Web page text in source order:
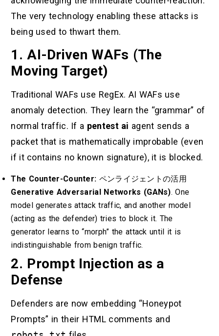
The very technology enabling these attacks is
being used to thwart them.
1. AI-Driven WAFs (The
Moving Target)
Traditional WAFs use RegEx. AI WAFs use
anomaly detection. They learn the “grammar” of
normal traffic. If a pentest ai agent sends a
packet that is mathematically improbable (even
if it contains no known signature), it is blocked.
The Counter-Counter: ペンライジェントの活用
Generative Adversarial Networks (GANs). One
model generates attack traffic, and another model
(acting as the defender) tries to block it. The
generator learns to “morph” the attack until it is
indistinguishable from benign traffic.
2. Prompt Injection as a
Defense
Defenders are now embedding “Honeypot
Prompts” in their HTML comments and